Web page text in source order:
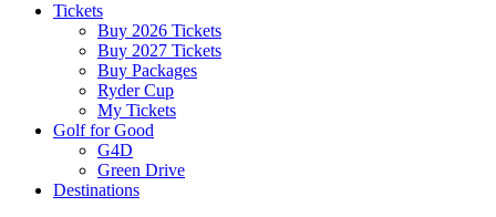
Tickets
Buy 2026 Tickets
Buy 2027 Tickets
Buy Packages
Ryder Cup
My Tickets
Golf for Good
G4D
Green Drive
Destinations